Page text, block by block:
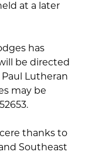
at a later
has
be directed
Lutheran
may be
thanks to
Southeast